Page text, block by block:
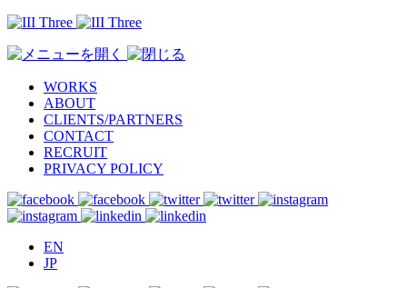
WORKS
ABOUT
CLIENTS/PARTNERS
CONTACT
RECRUIT
PRIVACY POLICY
EN
JP